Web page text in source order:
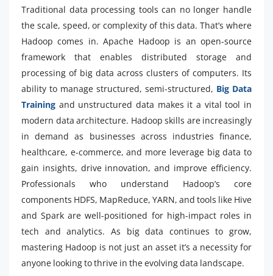
Traditional data processing tools can no longer handle
the scale, speed, or complexity of this data. That’s where
Hadoop comes in. Apache Hadoop is an open-source
framework that enables distributed storage and
processing of big data across clusters of computers. Its
ability to manage structured, semi-structured, Big Data
Training and unstructured data makes it a vital tool in
modern data architecture. Hadoop skills are increasingly
in demand as businesses across industries finance,
healthcare, e-commerce, and more leverage big data to
gain insights, drive innovation, and improve efficiency.
Professionals who understand Hadoop’s core
components HDFS, MapReduce, YARN, and tools like Hive
and Spark are well-positioned for high-impact roles in
tech and analytics. As big data continues to grow,
mastering Hadoop is not just an asset it’s a necessity for
anyone looking to thrive in the evolving data landscape.